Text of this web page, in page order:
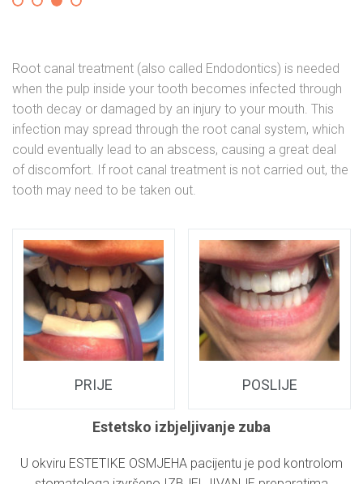
Root canal treatment (also called Endodontics) is needed
when the pulp inside your tooth becomes infected through
tooth decay or damaged by an injury to your mouth. This
infection may spread through the root canal system, which
could eventually lead to an abscess, causing a great deal
of discomfort. If root canal treatment is not carried out, the
tooth may need to be taken out.
PRIJE POSLIJE
Estetsko izbjeljivanje zuba
U okviru ESTETIKE OSMJEHA pacijentu je pod kontrolom